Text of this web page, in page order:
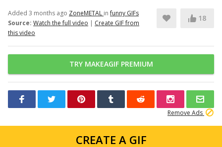
Added 3 months ago ZoneMETAL infunny GIFs
Source: Watch the full video | Create GIF from
this video
18
TRY MAKEAGIF PREMIUM
Remove Ads
CREATE A GIF